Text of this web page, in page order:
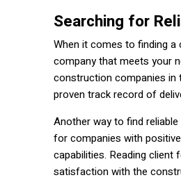
Searching for
When it comes to finding a
company that meets your
construction companies in
proven track record of
Another way to find
for companies with
capabilities. Reading client
satisfaction with the